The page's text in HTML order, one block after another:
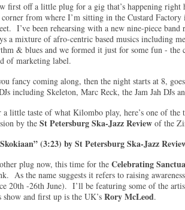
first off a little plug for a gig that’s happening
corner from where I’m sitting in the Custard
I’ve been rehearsing with a new nine-piece band
a mixture of afro-centric based musics including
& blues and we formed it just for some fun -
of marketing label.
fancy coming along, then the night starts at 8,
including Skeleton, Marc Reck, the Jam Jah DJs
a little taste of what Kilombo play, here’s one of
by the St Petersburg Ska-Jazz Review of the
(3:23) by St Petersburg Ska-Jazz
plug now, this time for the Celebrating
As the name suggests it refers to raising
20th -26th June). I’ll be featuring some of the
show and first up is the UK’s Rory McLeod.